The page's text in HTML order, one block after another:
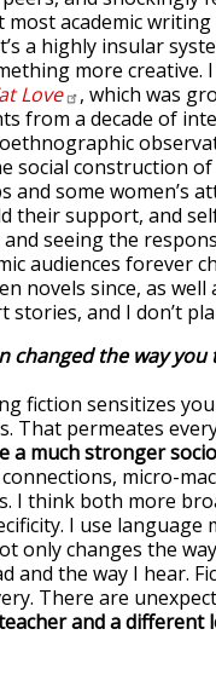
academic writing
a highly insular
more creative.
Love
, which was
from a decade of
social construction
and some women’s
their support, and
seeing the
audiences forever
novels since, as well
stories, and I don’t
changed the way
fiction sensitizes
That permeates
a much stronger
micro-
I think both more
I use language
only changes the
and the way I hear.
There are
and a different